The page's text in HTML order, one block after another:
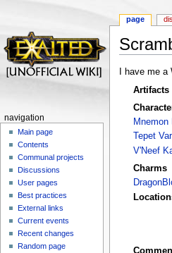
I have me
Artifacts
Mnemon
Tepet
V'Neef
Charms
page
navigation
Main page
Contents
Communal projects
Discussions
User pages
Best practices
External links
Current events
Recent changes
Random page